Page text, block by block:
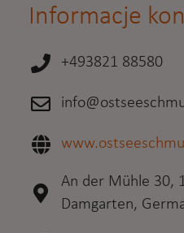
Informacje
+493821 88580
An der Mühle 30,
Damgarten,